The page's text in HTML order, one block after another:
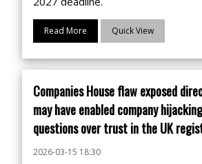
Read More Quick View
Companies House flaw exposed
may have enabled company
questions over trust in the UK
2026-03-15 18:30